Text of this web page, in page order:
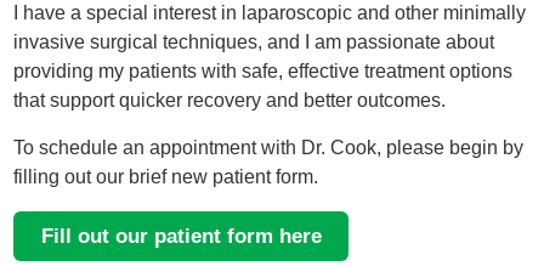
I have a special interest in laparoscopic and other minimally
invasive surgical techniques, and I am passionate about
providing my patients with safe, effective treatment options
that support quicker recovery and better outcomes.
To schedule an appointment with Dr. Cook, please begin by
filling out our brief new patient form.
Fill out our patient form here